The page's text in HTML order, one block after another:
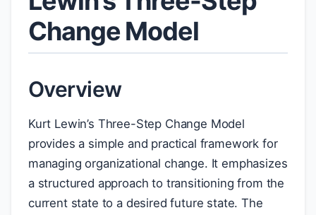
Change Model
Overview
Kurt Lewin’s Three-Step Change Model
provides a simple and practical framework for
managing organizational change. It emphasizes
a structured approach to transitioning from the
current state to a desired future state. The